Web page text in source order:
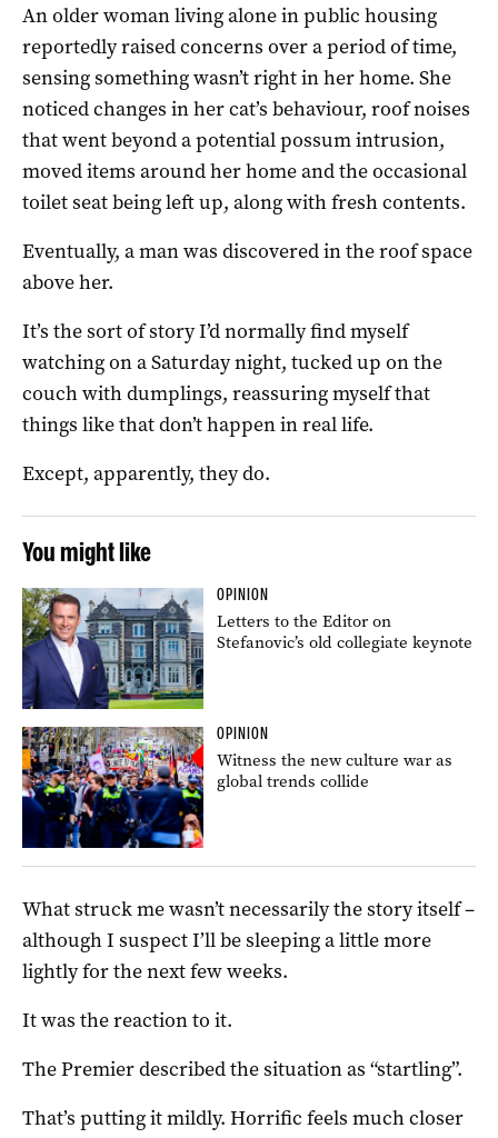
An older woman living alone in public housing
reportedly raised concerns over a period of time,
sensing something wasn’t right in her home. She
noticed changes in her cat’s behaviour, roof noises
that went beyond a potential possum intrusion,
moved items around her home and the occasional
toilet seat being left up, along with fresh contents.
Eventually, a man was discovered in the roof space
above her.
It’s the sort of story I’d normally find myself
watching on a Saturday night, tucked up on the
couch with dumplings, reassuring myself that
things like that don’t happen in real life.
Except, apparently, they do.
You might like
OPINION
Letters to the Editor on
Stefanovic’s old collegiate keynote
OPINION
Witness the new culture war as
global trends collide
What struck me wasn’t necessarily the story itself –
although I suspect I’ll be sleeping a little more
lightly for the next few weeks.
It was the reaction to it.
The Premier described the situation as “startling”.
That’s putting it mildly. Horrific feels much closer